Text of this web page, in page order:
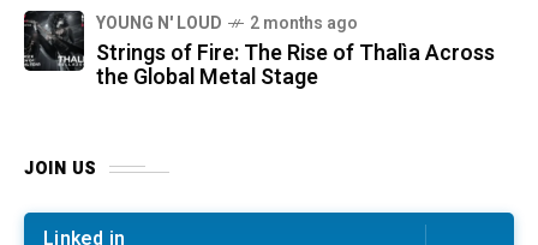
YOUNG N' LOUD 2 months ago
Strings of Fire: The Rise of Thalìa Across
the Global Metal Stage
JOIN US